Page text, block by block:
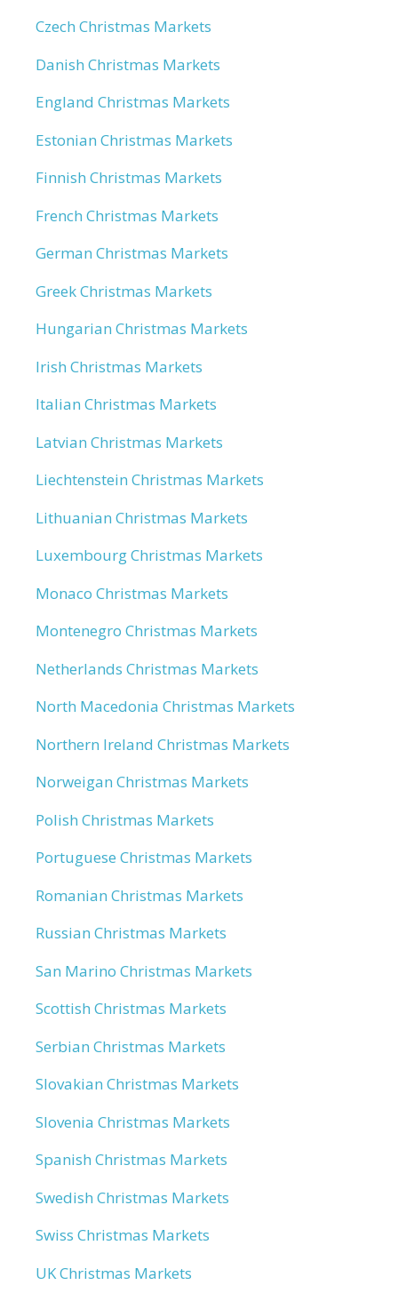
Czech Christmas Markets
Danish Christmas Markets
England Christmas Markets
Estonian Christmas Markets
Finnish Christmas Markets
French Christmas Markets
German Christmas Markets
Greek Christmas Markets
Hungarian Christmas Markets
Irish Christmas Markets
Italian Christmas Markets
Latvian Christmas Markets
Liechtenstein Christmas Markets
Lithuanian Christmas Markets
Luxembourg Christmas Markets
Monaco Christmas Markets
Montenegro Christmas Markets
Netherlands Christmas Markets
North Macedonia Christmas Markets
Northern Ireland Christmas Markets
Norweigan Christmas Markets
Polish Christmas Markets
Portuguese Christmas Markets
Romanian Christmas Markets
Russian Christmas Markets
San Marino Christmas Markets
Scottish Christmas Markets
Serbian Christmas Markets
Slovakian Christmas Markets
Slovenia Christmas Markets
Spanish Christmas Markets
Swedish Christmas Markets
Swiss Christmas Markets
UK Christmas Markets